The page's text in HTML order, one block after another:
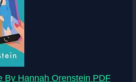
By Hannah Orenstein PDF